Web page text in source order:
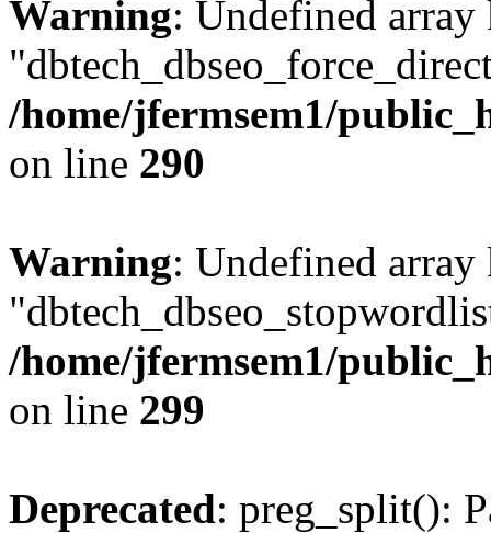
Warning: Undefined array
/home/jfermsem1/
on line 290
Warning: Undefined array
/home/jfermsem1/
on line 299
Deprecated: preg_split():